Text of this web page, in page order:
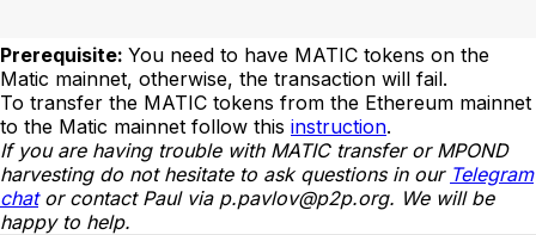
Prerequisite: You need to have MATIC tokens on the
Matic mainnet, otherwise, the transaction will fail.
To transfer the MATIC tokens from the Ethereum mainnet
to the Matic mainnet follow this instruction.
If you are having trouble with MATIC transfer or MPOND
harvesting do not hesitate to ask questions in our Telegram
chator contact Paul via p.pavlov@p2p.org. We will be
happy to help.